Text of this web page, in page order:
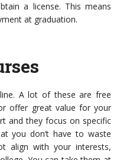
a license. This means
at graduation.
A lot of these are free
offer great value for your
and they focus on specific
you don’t have to waste
align with your interests,